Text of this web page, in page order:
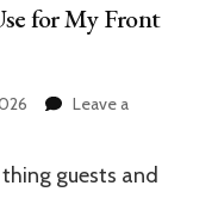
for My Front
Leave a
guests and